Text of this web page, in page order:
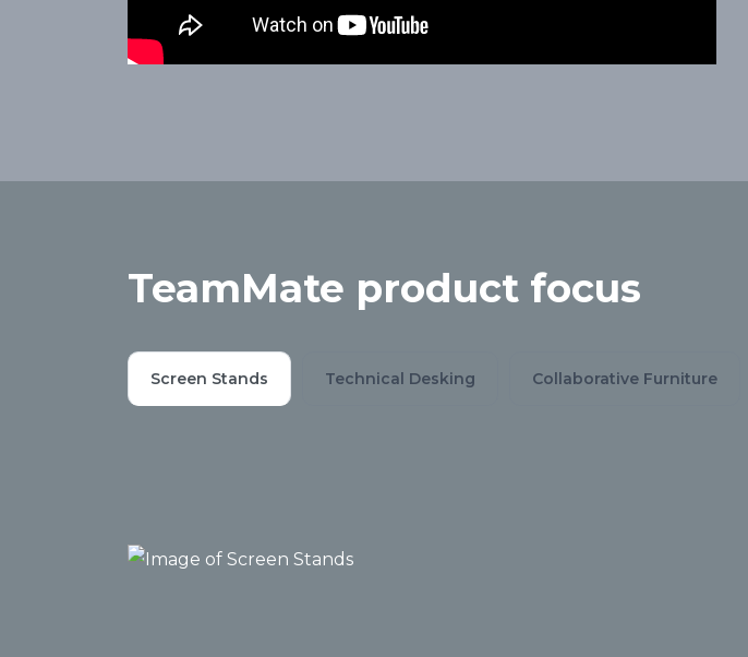
TeamMate product focus
Screen Stands Technical Desking Collaborative Furniture